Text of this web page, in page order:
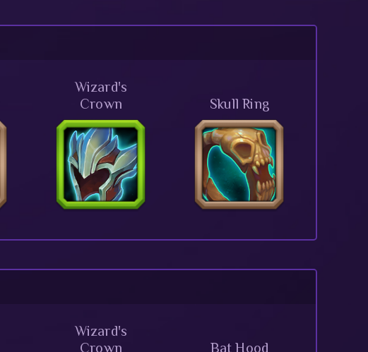
Wizard's
Crown
Skull Ring
Wizard's
Crown
Bat Hood